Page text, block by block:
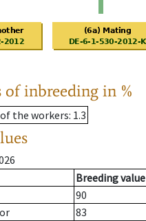
inbreeding in %
of the workers: 1.3
Breeding value
90
83